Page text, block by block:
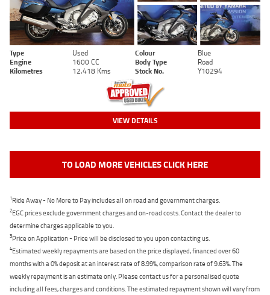
Type Used Colour
Blue
Engine
1600 CC Body Type
Road
Kilometres
12,418 Kms Stock No. Y10294
VIEW DETAILS
TO LOAD MORE VEHICLES CLICK HERE
1Ride Away - No More to Pay includes all on road and government charges.
2EGC prices exclude government charges and on-road costs. Contact the dealer to
determine charges applicable to you.
3Price on Application - Price will be disclosed to you upon contacting us.
4Estimated weekly repayments are based on the price displayed, financed over 60
months with a 0% deposit at an interest rate of 8.99%, comparison rate of 9.63%. The
weekly repayment is an estimate only. Please contact us for a personalised quote
including all fees, charges and conditions. The estimated repayment shown will vary from